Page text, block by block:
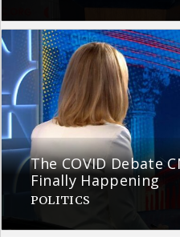
The COVID Debate
Finally Happening
POLITICS